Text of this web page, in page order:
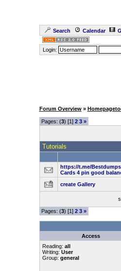
Search Calendar
Login:
Forum Overview »
Pages: (3) [1] 2 3 »
Tutorials
https://t.me/
Cards 4 pin good
create Gallery
Pages: (3) [1] 2 3 »
Access
Reading: all
Writing: User
Group: general